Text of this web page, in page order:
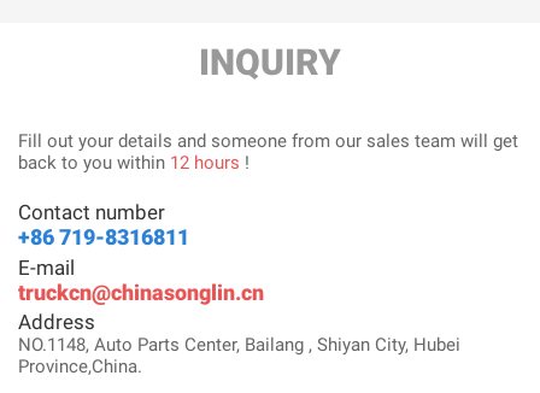
INQUIRY
Fill out your details and someone from our sales team will get
back to you within 12 hours !
Contact number
+86 719-8316811
E-mail
truckcn@chinasonglin.cn
Address
NO.1148, Auto Parts Center, Bailang , Shiyan City, Hubei
Province,China.